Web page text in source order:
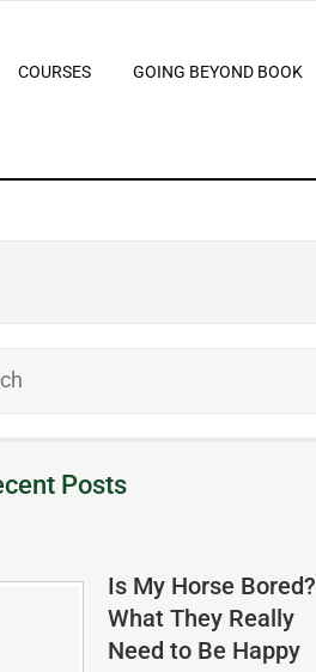
COURSES GOING BEYOND BOOK
Posts
Is My Horse Bored?
What They Really
Need to Be Happy